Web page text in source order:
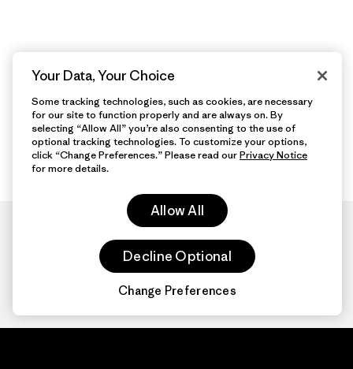
Your Data, Your Choice
Some tracking technologies, such as cookies, are necessary
for our site to function properly and are always on. By
selecting “Allow All” you’re also consenting to the use of
optional tracking technologies. To customize your options,
click “Change Preferences.” Please read ourPrivacy Notice
for more details.
Allow All
Decline Optional
Change Preferences